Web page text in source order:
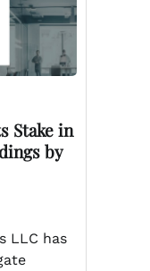
Stake in
by
LLC has